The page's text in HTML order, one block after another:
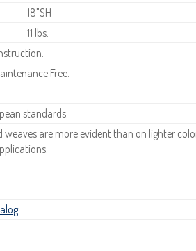
18"SH
11 lbs.
Free.
standards.
weaves are more evident than on lighter
.